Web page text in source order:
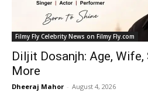
Filmy Fly Celebrity News on Filmy Fly.com
Diljit Dosanjh: Age,
More
Dheeraj Mahor - August 4, 2026